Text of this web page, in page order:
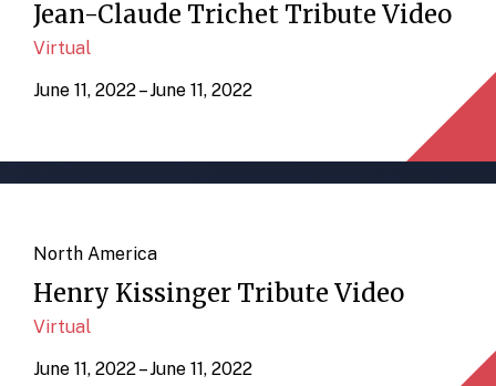
Jean-Claude Trichet Tribute Video
Virtual
June 11, 2022 – June 11, 2022
North America
Henry Kissinger Tribute Video
Virtual
June 11, 2022 – June 11, 2022